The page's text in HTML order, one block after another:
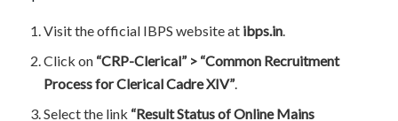
Visit the official IBPS website at ibps.in.
Click on “CRP-Clerical” > “Common Recruitment
Process for Clerical Cadre XIV”.
Select the link “Result Status of Online Mains